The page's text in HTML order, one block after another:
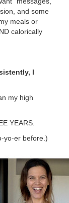
and some
meals or
calorically
I
my high
YEARS.
yo-er before.)